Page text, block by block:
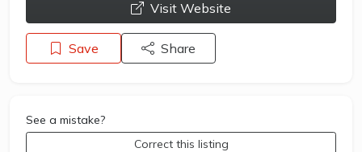
opens a new window
Visit Website
Save Share
See a mistake?
Correct this listing